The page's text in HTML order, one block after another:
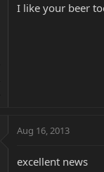
I like your beer
Aug 16, 2013
excellent news